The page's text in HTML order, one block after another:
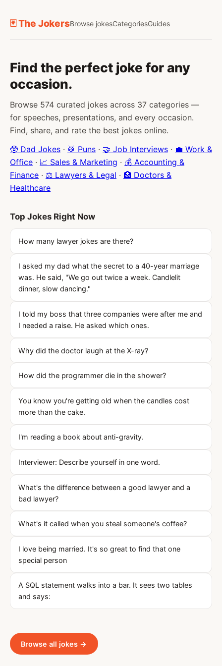
🃏 The JokersBrowse jokesCategoriesGuides
Find the perfect joke for any
occasion.
Browse 574 curated jokes across 37 categories —
for speeches, presentations, and every occasion.
Find, share, and rate the best jokes online.
🥸 Dad Jokes · 🥁 Puns · 🤝 Job Interviews · 💼 Work &
Office · 📈 Sales & Marketing · 💰 Accounting &
Finance · ⚖️ Lawyers & Legal · 🏥 Doctors &
Healthcare
Top Jokes Right Now
How many lawyer jokes are there?
I asked my dad what the secret to a 40-year marriage
was. He said, "We go out twice a week. Candlelit
dinner, slow dancing."
I told my boss that three companies were after me and
I needed a raise. He asked which ones.
Why did the doctor laugh at the X-ray?
How did the programmer die in the shower?
You know you're getting old when the candles cost
more than the cake.
I'm reading a book about anti-gravity.
Interviewer: Describe yourself in one word.
What's the difference between a good lawyer and a
bad lawyer?
What's it called when you steal someone's coffee?
I love being married. It's so great to find that one
special person
A SQL statement walks into a bar. It sees two tables
and says:
Browse all jokes →